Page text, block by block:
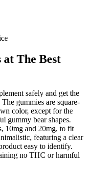
The Best
safely and get the
gummies are square-
color, except for the
gummy bear shapes.
10mg and 20mg, to fit
featuring a clear
easy to identify.
no THC or harmful